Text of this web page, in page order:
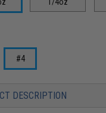
#4
DESCRIPTION